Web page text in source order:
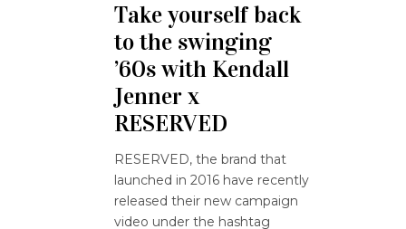
Take yourself back
to the swinging
’60s with Kendall
Jenner x
RESERVED
RESERVED, the brand that
launched in 2016 have recently
released their new campaign
video under the hashtag